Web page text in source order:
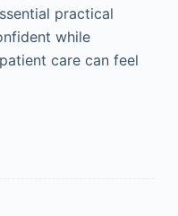
practical
while
care can feel